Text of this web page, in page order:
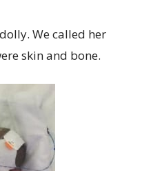
We called her
skin and bone.